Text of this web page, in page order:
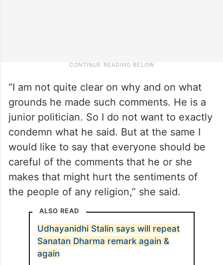
“I am not quite clear on why and on what
grounds he made such comments. He is a
junior politician. So I do not want to exactly
condemn what he said. But at the same I
would like to say that everyone should be
careful of the comments that he or she
makes that might hurt the sentiments of
the people of any religion,” she said.
ALSO READ
Udhayanidhi Stalin says will repeat
Sanatan Dharma remark again &
again